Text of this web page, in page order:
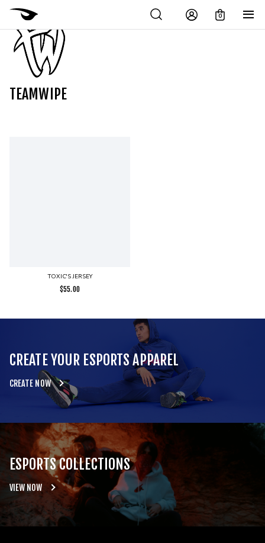
0
TEAMWIPE
TOXIC'S JERSEY
$55.00
CREATE YOUR ESPORTS APPAREL
CREATE NOW
ESPORTS COLLECTIONS
VIEW NOW